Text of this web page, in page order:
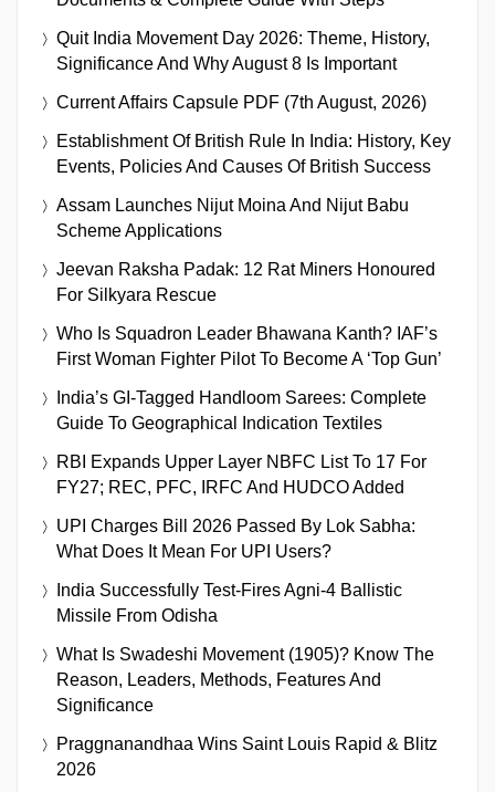
Quit India Movement Day 2026: Theme, History,
Significance And Why August 8 Is Important
Current Affairs Capsule PDF (7th August, 2026)
Establishment Of British Rule In India: History, Key
Events, Policies And Causes Of British Success
Assam Launches Nijut Moina And Nijut Babu
Scheme Applications
Jeevan Raksha Padak: 12 Rat Miners Honoured
For Silkyara Rescue
Who Is Squadron Leader Bhawana Kanth? IAF’s
First Woman Fighter Pilot To Become A ‘Top Gun’
India’s GI-Tagged Handloom Sarees: Complete
Guide To Geographical Indication Textiles
RBI Expands Upper Layer NBFC List To 17 For
FY27; REC, PFC, IRFC And HUDCO Added
UPI Charges Bill 2026 Passed By Lok Sabha:
What Does It Mean For UPI Users?
India Successfully Test-Fires Agni-4 Ballistic
Missile From Odisha
What Is Swadeshi Movement (1905)? Know The
Reason, Leaders, Methods, Features And
Significance
Praggnanandhaa Wins Saint Louis Rapid & Blitz
2026